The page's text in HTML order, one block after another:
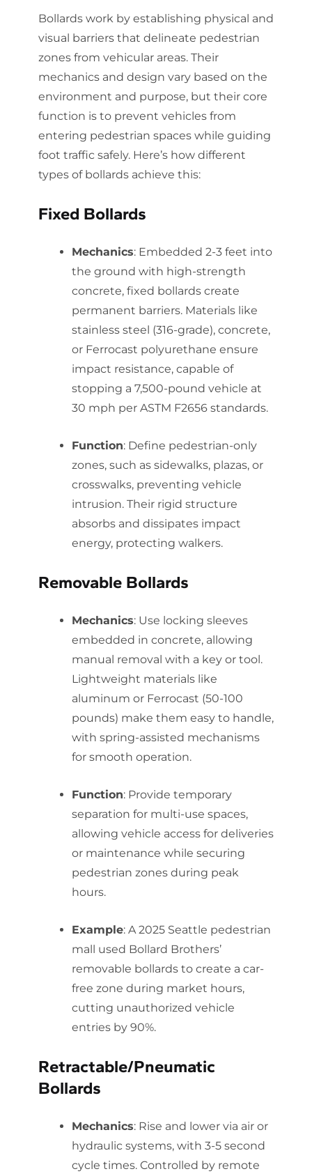
Bollards work by establishing physical and
visual barriers that delineate pedestrian
zones from vehicular areas. Their
mechanics and design vary based on the
environment and purpose, but their core
function is to prevent vehicles from
entering pedestrian spaces while guiding
foot traffic safely. Here’s how different
types of bollards achieve this:
Fixed Bollards
Mechanics: Embedded 2-3 feet into
the ground with high-strength
concrete, fixed bollards create
permanent barriers. Materials like
stainless steel (316-grade), concrete,
or Ferrocast polyurethane ensure
impact resistance, capable of
stopping a 7,500-pound vehicle at
30 mph per ASTM F2656 standards.
Function: Define pedestrian-only
zones, such as sidewalks, plazas, or
crosswalks, preventing vehicle
intrusion. Their rigid structure
absorbs and dissipates impact
energy, protecting walkers.
Removable Bollards
Mechanics: Use locking sleeves
embedded in concrete, allowing
manual removal with a key or tool.
Lightweight materials like
aluminum or Ferrocast (50-100
pounds) make them easy to handle,
with spring-assisted mechanisms
for smooth operation.
Function: Provide temporary
separation for multi-use spaces,
allowing vehicle access for deliveries
or maintenance while securing
pedestrian zones during peak
hours.
Example: A 2025 Seattle pedestrian
mall used Bollard Brothers’
removable bollards to create a car-
free zone during market hours,
cutting unauthorized vehicle
entries by 90%.
Retractable/Pneumatic
Bollards
Mechanics: Rise and lower via air or
hydraulic systems, with 3-5 second
cycle times. Controlled by remote